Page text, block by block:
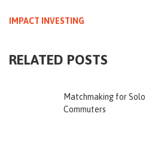
IMPACT INVESTING
RELATED POSTS
Matchmaking for Solo
Commuters